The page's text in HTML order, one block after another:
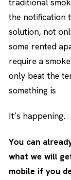
the notification
solution, not
some rented
require a
only beat the
something is
It’s happening.
You can
what we will
mobile if you